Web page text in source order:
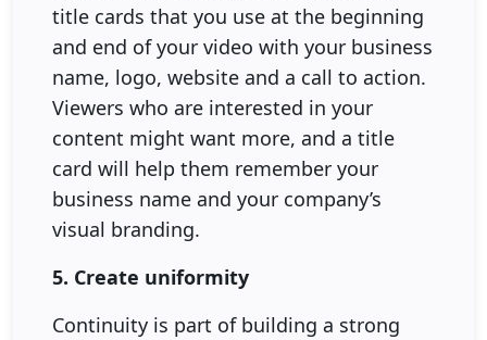
title cards that you use at the beginning
and end of your video with your business
name, logo, website and a call to action.
Viewers who are interested in your
content might want more, and a title
card will help them remember your
business name and your company’s
visual branding.
5. Create uniformity
Continuity is part of building a strong